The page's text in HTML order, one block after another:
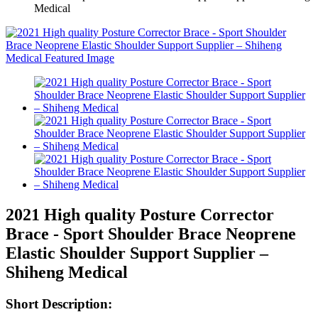
Medical
2021 High quality Posture Corrector
Brace - Sport Shoulder Brace Neoprene
Elastic Shoulder Support Supplier –
Shiheng Medical
Short Description: